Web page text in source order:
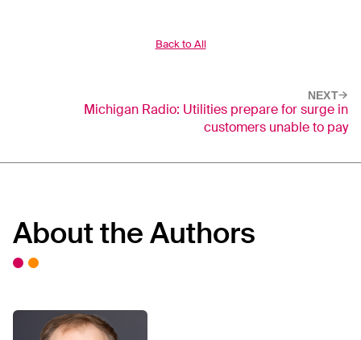
Back to All
NEXT
Michigan Radio: Utilities prepare for surge in
customers unable to pay
About the Authors